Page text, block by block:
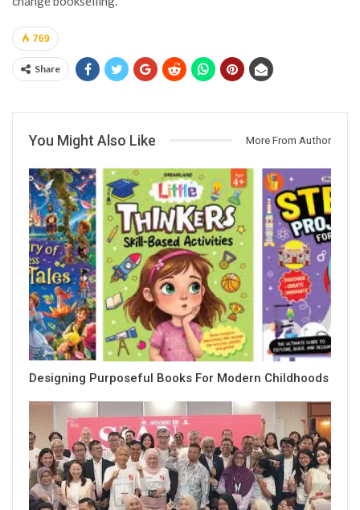
769
Share
You Might Also Like More From Author
Designing Purposeful Books For Modern Childhoods